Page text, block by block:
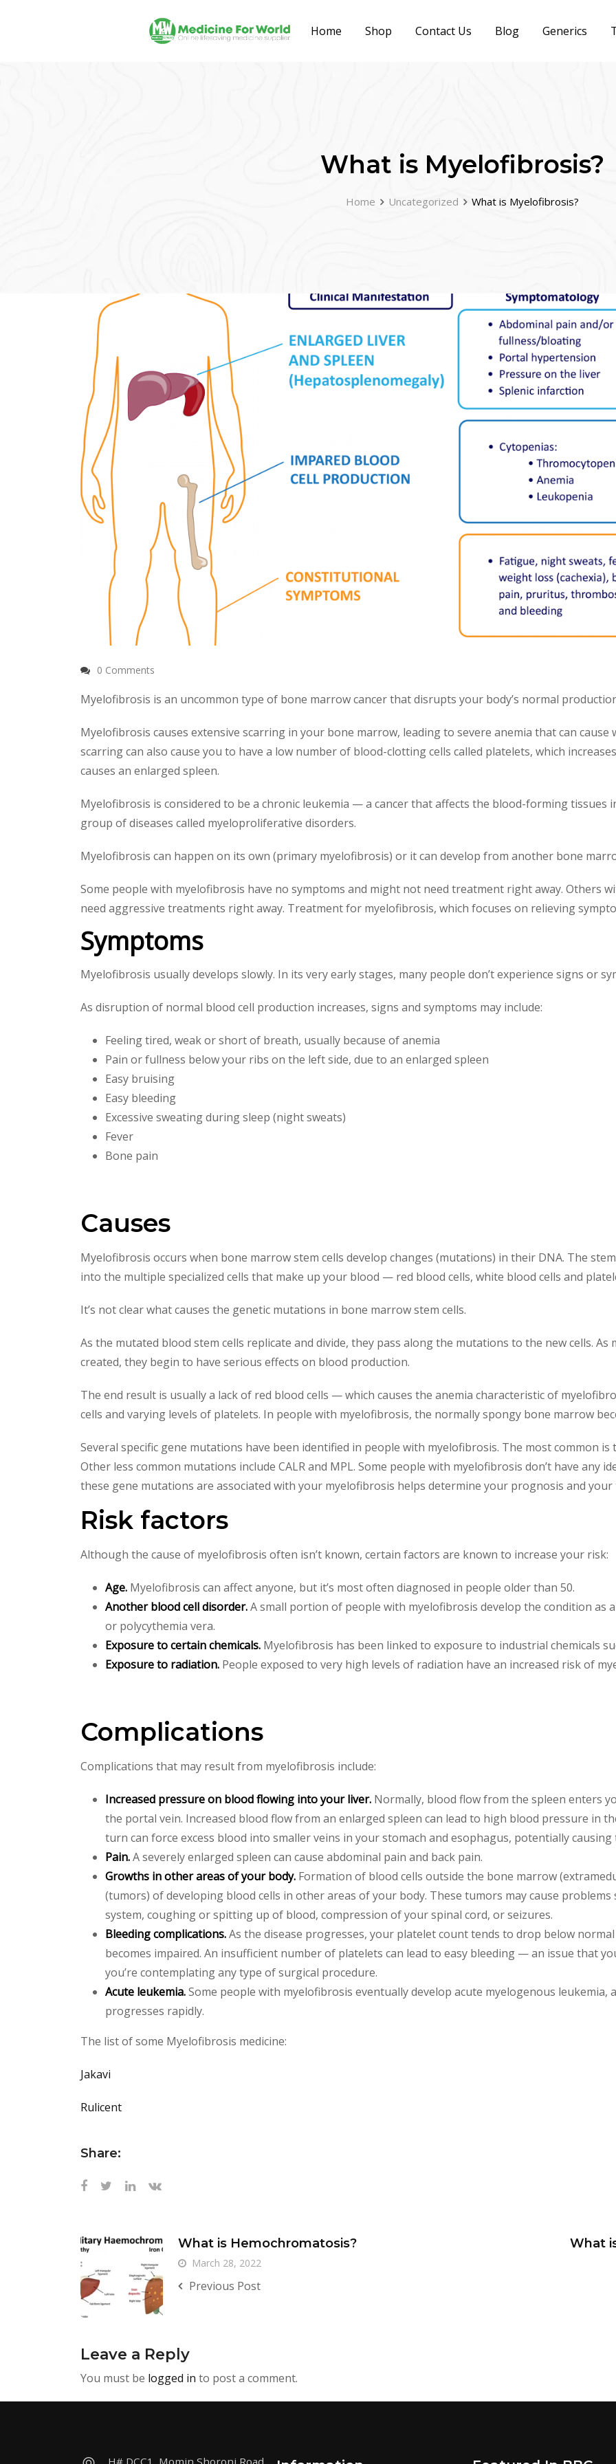
Home Shop Contact Us Blog Generics
What is Myelofibrosis?
Home Uncategorized What is Myelofibrosis?
0 Comments
Myelofibrosis is an uncommon type of bone marrow cancer that disrupts your body’s normal
Myelofibrosis causes extensive scarring in your bone marrow, leading to severe anemia that can
scarring can also cause you to have a low number of blood-clotting cells called platelets, which
causes an enlarged spleen.
Myelofibrosis is considered to be a chronic leukemia — a cancer that affects the blood-forming tissues
group of diseases called myeloproliferative disorders.
Myelofibrosis can happen on its own (primary myelofibrosis) or it can develop from another bone
Some people with myelofibrosis have no symptoms and might not need treatment right away. Others
need aggressive treatments right away. Treatment for myelofibrosis, which focuses on relieving
Symptoms
Myelofibrosis usually develops slowly. In its very early stages, many people don’t experience signs or
As disruption of normal blood cell production increases, signs and symptoms may include:
Feeling tired, weak or short of breath, usually because of anemia
Pain or fullness below your ribs on the left side, due to an enlarged spleen
Easy bruising
Easy bleeding
Excessive sweating during sleep (night sweats)
Fever
Bone pain
Causes
Myelofibrosis occurs when bone marrow stem cells develop changes (mutations) in their DNA. The
into the multiple specialized cells that make up your blood — red blood cells, white blood cells and
It’s not clear what causes the genetic mutations in bone marrow stem cells.
As the mutated blood stem cells replicate and divide, they pass along the mutations to the new cells.
created, they begin to have serious effects on blood production.
The end result is usually a lack of red blood cells — which causes the anemia characteristic of
cells and varying levels of platelets. In people with myelofibrosis, the normally spongy bone marrow
Several specific gene mutations have been identified in people with myelofibrosis. The most common is
Other less common mutations include CALR and MPL. Some people with myelofibrosis don’t have any
these gene mutations are associated with your myelofibrosis helps determine your prognosis and
Risk factors
Although the cause of myelofibrosis often isn’t known, certain factors are known to increase your risk:
Age. Myelofibrosis can affect anyone, but it’s most often diagnosed in people older than 50.
Another blood cell disorder.A small portion of people with myelofibrosis develop the condition as
or polycythemia vera.
Exposure to certain chemicals. Myelofibrosis has been linked to exposure to industrial chemicals
Exposure to radiation. People exposed to very high levels of radiation have an increased risk of
Complications
Complications that may result from myelofibrosis include:
Increased pressure on blood flowing into your liver. Normally, blood flow from the spleen enters
the portal vein. Increased blood flow from an enlarged spleen can lead to high blood pressure in
turn can force excess blood into smaller veins in your stomach and esophagus, potentially
Pain.A severely enlarged spleen can cause abdominal pain and back pain.
Growths in other areas of your body. Formation of blood cells outside the bone marrow
(tumors) of developing blood cells in other areas of your body. These tumors may cause
system, coughing or spitting up of blood, compression of your spinal cord, or seizures.
Bleeding complications.As the disease progresses, your platelet count tends to drop below
becomes impaired. An insufficient number of platelets can lead to easy bleeding — an issue that
you’re contemplating any type of surgical procedure.
Acute leukemia.Some people with myelofibrosis eventually develop acute myelogenous
progresses rapidly.
The list of some Myelofibrosis medicine:
Jakavi
Rulicent
Share:
What is Hemochromatosis?
March 28, 2022
Previous Post
What
Leave a Reply
You must be logged in to post a comment.